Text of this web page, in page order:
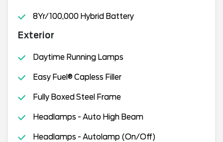
8Yr/100,000 Hybrid Battery
Exterior
Daytime Running Lamps
Easy Fuel® Capless Filler
Fully Boxed Steel Frame
Headlamps - Auto High Beam
Headlamps - Autolamp (On/Off)